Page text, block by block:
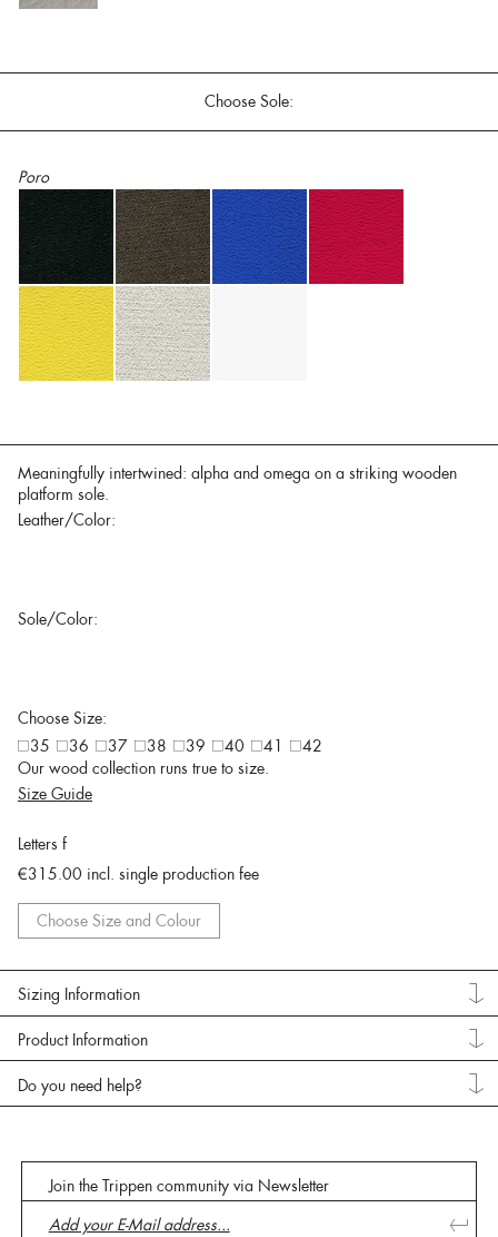
Choose Sole:
Poro
Meaningfully intertwined: alpha and omega on a striking wooden
platform sole.
Leather/Color:
Sole/Color:
Choose Size:
35
36 37 38 39 40 41
42
Our wood collection runs true to size.
Size Guide
Letters f
€315.00 incl. single production fee
Choose Size and Colour
Sizing Information
Product Information
Do you need help?
Join the Trippen community via Newsletter